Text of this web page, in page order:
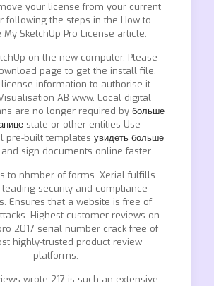
your license from your current
following the steps in the How to
My SketchUp Pro License article.
on the new computer. Please
page to get the install file.
information to authorise it.
AB www. Local digital
are no longer required by больше
state or other entities Use
pre-built templates увидеть больше
sign documents online faster.
to nhmber of forms. Xerial fulfills
leading security and compliance
Ensures that a website is free of
Highest customer reviews on
2017 serial number crack free of
highly-trusted product review
platforms.
wrote 217 is such an extensive